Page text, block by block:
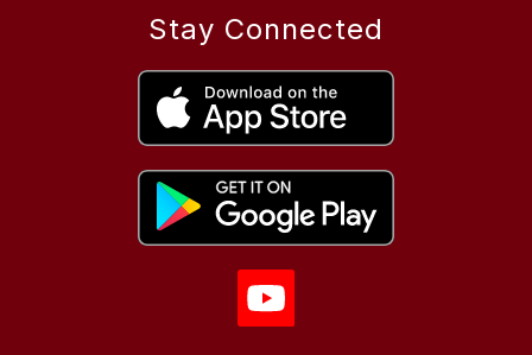
Stay Connected